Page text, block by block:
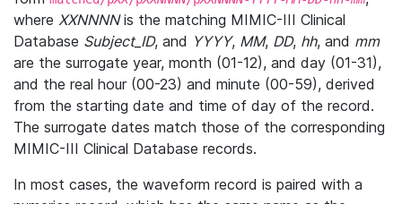
where XXNNNNis the matching MIMIC-III Clinical
Database Subject_ID, and YYYY, MM, DD, hh, and mm
are the surrogate year, month (01-12), and day (01-31),
and the real hour (00-23) and minute (00-59), derived
from the starting date and time of day of the record.
The surrogate dates match those of the corresponding
MIMIC-III Clinical Database records.
In most cases, the waveform record is paired with a